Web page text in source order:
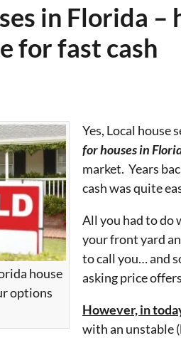
in Florida –
for fast cash
house
options
Yes, Local house
for houses in
market. Years
cash was quite
All you had to do
your front yard
to call you… and
asking price
However, in
with an unstable